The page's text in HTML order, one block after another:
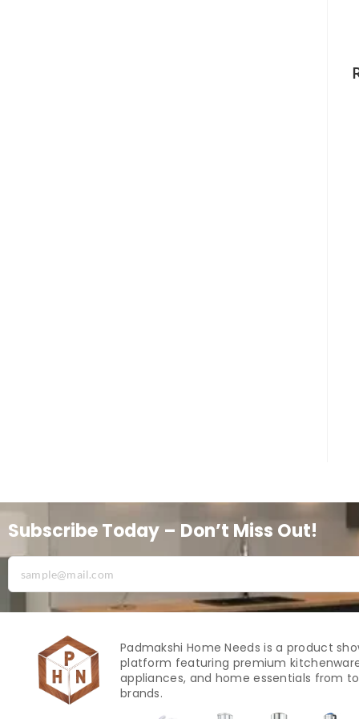
Subscribe Today – Don’t Miss Out!
Padmakshi Home Needs is a product
platform featuring premium
appliances, and home essentials from
brands.